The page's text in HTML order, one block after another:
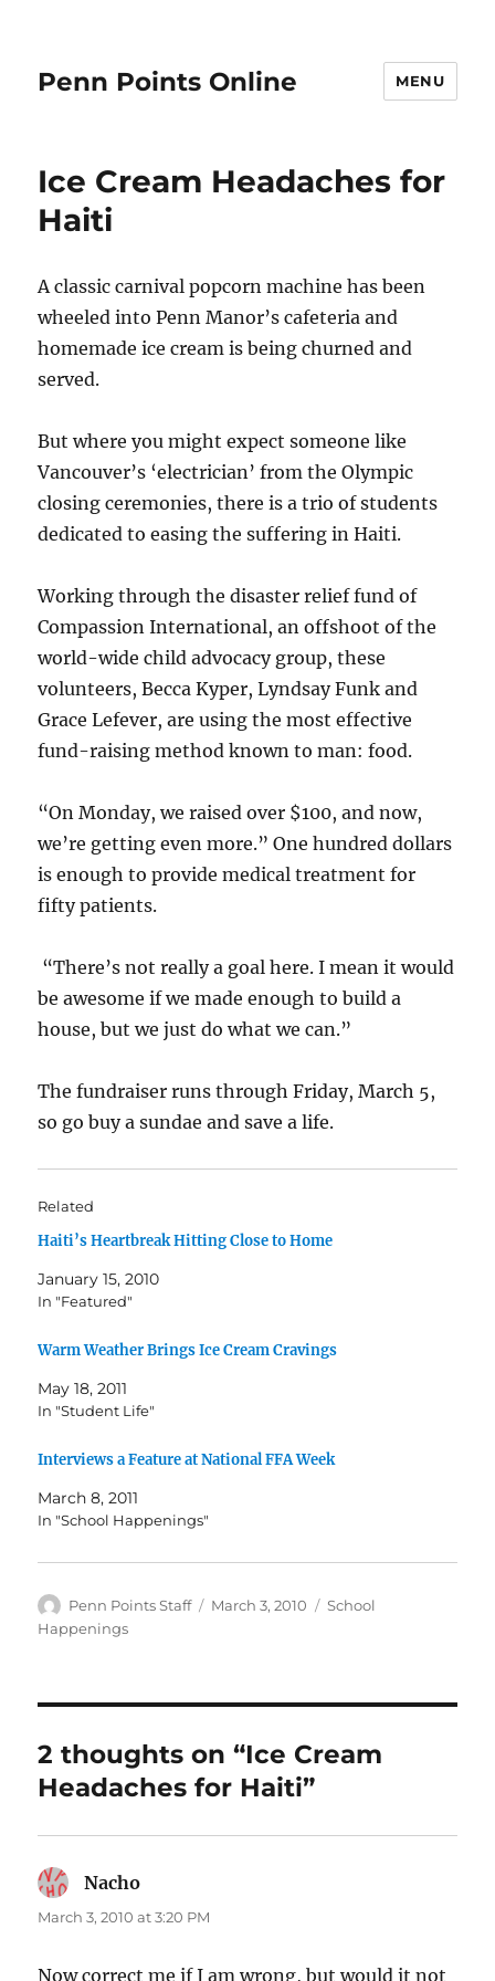
Penn Points Online MENU
Ice Cream Headaches for
Haiti
A classic carnival popcorn machine has been
wheeled into Penn Manor’s cafeteria and
homemade ice cream is being churned and
served.
But where you might expect someone like
Vancouver’s ‘electrician’ from the Olympic
closing ceremonies, there is a trio of students
dedicated to easing the suffering in Haiti.
Working through the disaster relief fund of
Compassion International, an offshoot of the
world-wide child advocacy group, these
volunteers, Becca Kyper, Lyndsay Funk and
Grace Lefever, are using the most effective
fund-raising method known to man: food.
“On Monday, we raised over $100, and now,
we’re getting even more.” One hundred dollars
is enough to provide medical treatment for
fifty patients.
“There’s not really a goal here. I mean it would
be awesome if we made enough to build a
house, but we just do what we can.”
The fundraiser runs through Friday, March 5,
so go buy a sundae and save a life.
Related
Haiti’s Heartbreak Hitting Close to Home
January 15, 2010
In "Featured"
Warm Weather Brings Ice Cream Cravings
May 18, 2011
In "Student Life"
Interviews a Feature at National FFA Week
March 8, 2011
In "School Happenings"
Author
Penn Points Staff
Posted
March 3, 2010 Categories
School
Happenings
2 thoughts on “Ice Cream
Headaches for Haiti”
Nacho
March 3, 2010 at 3:20 PM
Now correct me if I am wrong, but would it not